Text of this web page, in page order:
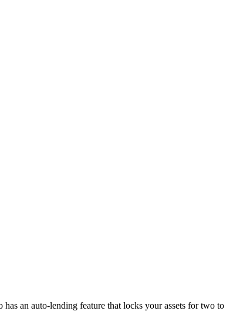
an auto-lending feature that locks your assets for two to